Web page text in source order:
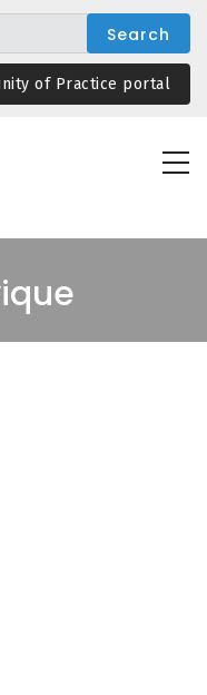
of Practice portal